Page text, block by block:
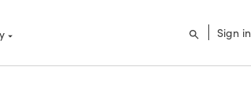
Sign in